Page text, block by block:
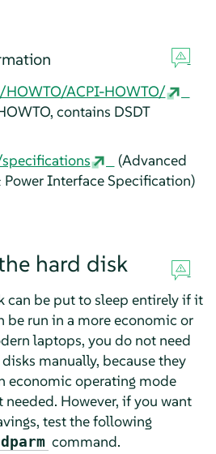
ACPI-HOWTO/
contains DSDT
(Advanced
Interface Specification)
hard disk
can be put to sleep entirely if it
be run in a more economic or
laptops, you do not need
manually, because they
economic operating mode
needed. However, if you want
test the following
command.